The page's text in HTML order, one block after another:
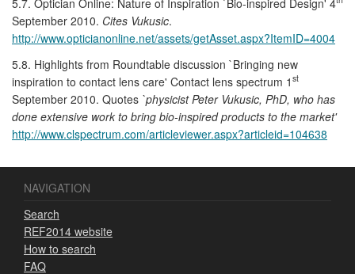
September 2010. Cites Vukusic.
http://www.opticianonline.net/assets/getAsset.aspx?ItemID=4004
5.8. Highlights from Roundtable discussion `Bringing new
inspiration to contact lens care' Contact lens spectrum 1 st
September 2010. Quotes `physicist Peter Vukusic, PhD, who has
done extensive work to bring bio-inspired products to the market'
http://www.clspectrum.com/articleviewer.aspx?articleid=104638
NAVIGATION
Search
REF2014 website
How to search
FAQ